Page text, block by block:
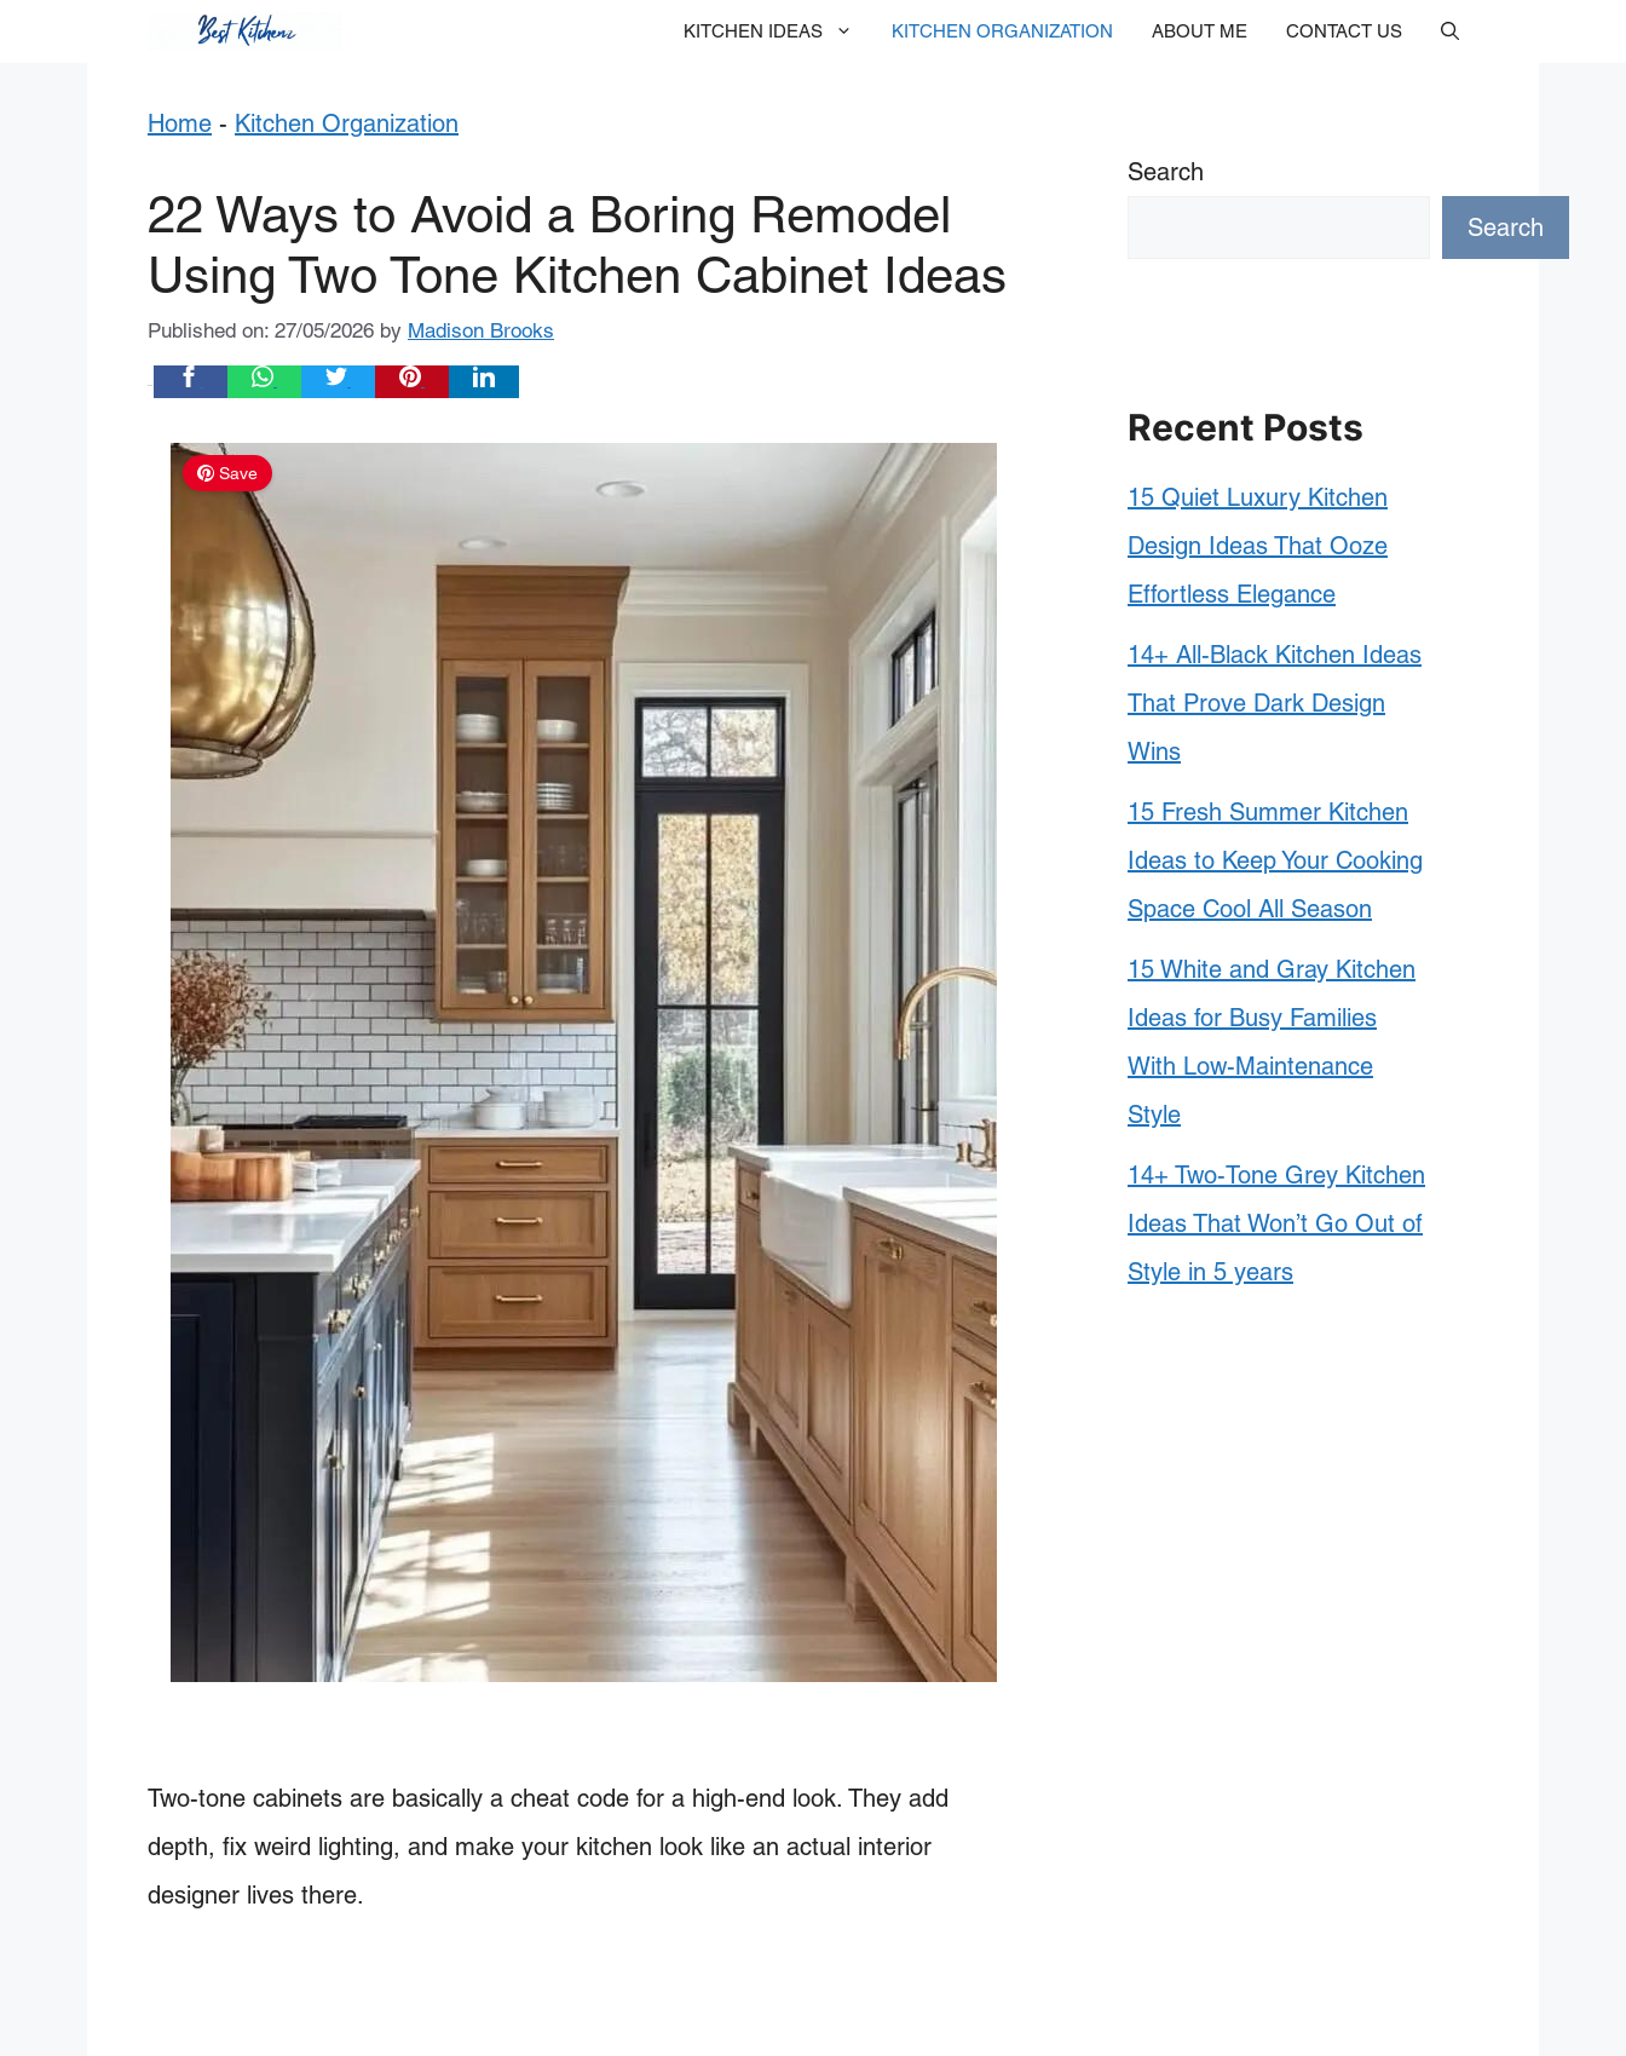
KITCHEN IDEAS KITCHEN ORGANIZATION ABOUT ME CONTACT US
Home - Kitchen Organization
22 Ways to Avoid a Boring Remodel
Using Two Tone Kitchen Cabinet Ideas
Published on: 27/05/2026 by Madison Brooks
Save
Two-tone cabinets are basically a cheat code for a high-end look. They add
depth, fix weird lighting, and make your kitchen look like an actual interior
designer lives there.
Search
Search
Recent Posts
15 Quiet Luxury Kitchen
Design Ideas That Ooze
Effortless Elegance
14+ All-Black Kitchen Ideas
That Prove Dark Design
Wins
15 Fresh Summer Kitchen
Ideas to Keep Your Cooking
Space Cool All Season
15 White and Gray Kitchen
Ideas for Busy Families
With Low-Maintenance
Style
14+ Two-Tone Grey Kitchen
Ideas That Won’t Go Out of
Style in 5 years